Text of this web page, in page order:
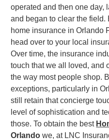
operated and then one day,
and began to clear the field.
home insurance in Orlando
head over to your local
Over time, the insurance
touch that we all loved, and
the way most people shop.
exceptions, particularly in
still retain that concierge
level of sophistication and
those. To obtain the best
Orlando we, at LNC